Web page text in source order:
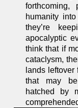
humanity
they’re
apocalyptic
think that if
cataclysm,
lands leftover
that may
hatched by